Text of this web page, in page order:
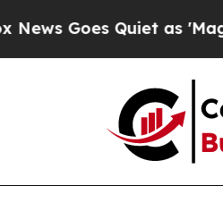
Goes Quiet as 'Maga